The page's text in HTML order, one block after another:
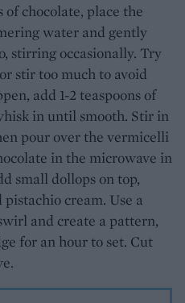
chocolate, place the
water and gently
stirring occasionally. Try
stir too much to avoid
add 1-2 teaspoons of
in until smooth. Stir in
pour over the vermicelli
in the microwave in
small dollops on top,
cream. Use a
and create a pattern,
for an hour to set. Cut